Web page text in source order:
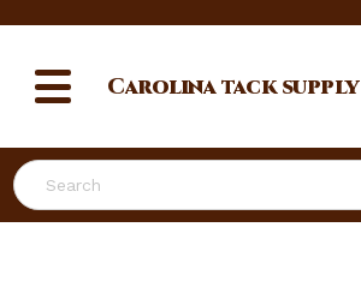
Search
Carolinatack supply